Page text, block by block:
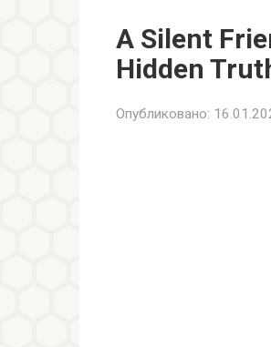
A Silent
Hidden
Опубликовано: